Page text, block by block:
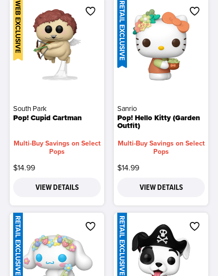
WEB EXCLUSIVE
South Park
Pop! Cupid Cartman
Multi-Buy Savings on Select
Pops
$14.99
VIEW DETAILS
RETAIL EXCLUSIVE
Sanrio
Pop! Hello Kitty (Garden
Outfit)
Multi-Buy Savings on Select
Pops
$14.99
VIEW DETAILS
RETAIL EXCLUSIVE RETAIL EXCLUSIVE